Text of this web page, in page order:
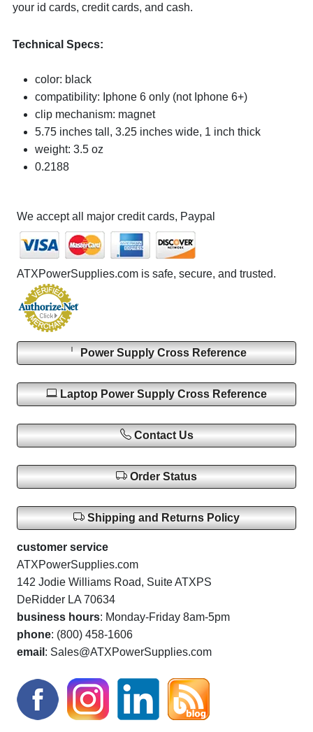
your id cards, credit cards, and cash.
Technical Specs:
color: black
compatibility: Iphone 6 only (not Iphone 6+)
clip mechanism: magnet
5.75 inches tall, 3.25 inches wide, 1 inch thick
weight: 3.5 oz
0.2188
We accept all major credit cards, Paypal
ATXPowerSupplies.com is safe, secure, and trusted.
Power Supply Cross Reference
Laptop Power Supply Cross Reference
Contact Us
Order Status
Shipping and Returns Policy
customer service
ATXPowerSupplies.com
142 Jodie Williams Road, Suite ATXPS
DeRidder LA 70634
business hours: Monday-Friday 8am-5pm
phone: (800) 458-1606
email : Sales@ATXPowerSupplies.com